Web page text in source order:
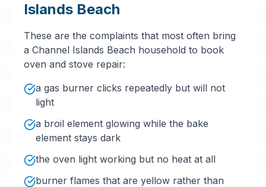
Islands Beach
These are the complaints that most often bring
a Channel Islands Beach household to book
oven and stove repair:
a gas burner clicks repeatedly but will not
light
a broil element glowing while the bake
element stays dark
the oven light working but no heat at all
burner flames that are yellow rather than